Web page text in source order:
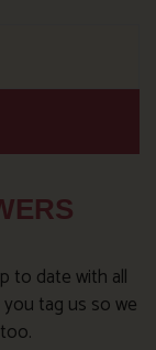
to date with all
tag us so we